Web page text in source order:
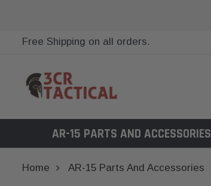
Free Shipping on all orders.
AR-15 PARTS AND ACCESSORIES
Home AR-15 Parts And Accessories